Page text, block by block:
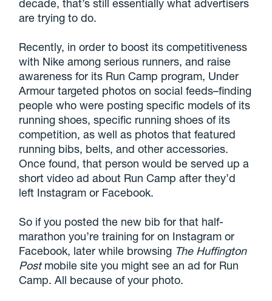
decade, that’s still essentially what advertisers
are trying to do.
Recently, in order to boost its competitiveness
with Nike among serious runners, and raise
awareness for its Run Camp program, Under
Armour targeted photos on social feeds–finding
people who were posting specific models of its
running shoes, specific running shoes of its
competition, as well as photos that featured
running bibs, belts, and other accessories.
Once found, that person would be served up a
short video ad about Run Camp after they’d
left Instagram or Facebook.
So if you posted the new bib for that half-
marathon you’re training for on Instagram or
Facebook, later while browsing The Huffington
Postmobile site you might see an ad for Run
Camp. All because of your photo.